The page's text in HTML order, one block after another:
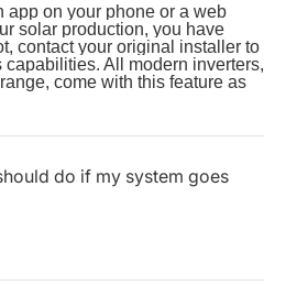
app on your phone or a web
solar production, you have
contact your original installer to
capabilities. All modern inverters,
come with this feature as
do if my system goes